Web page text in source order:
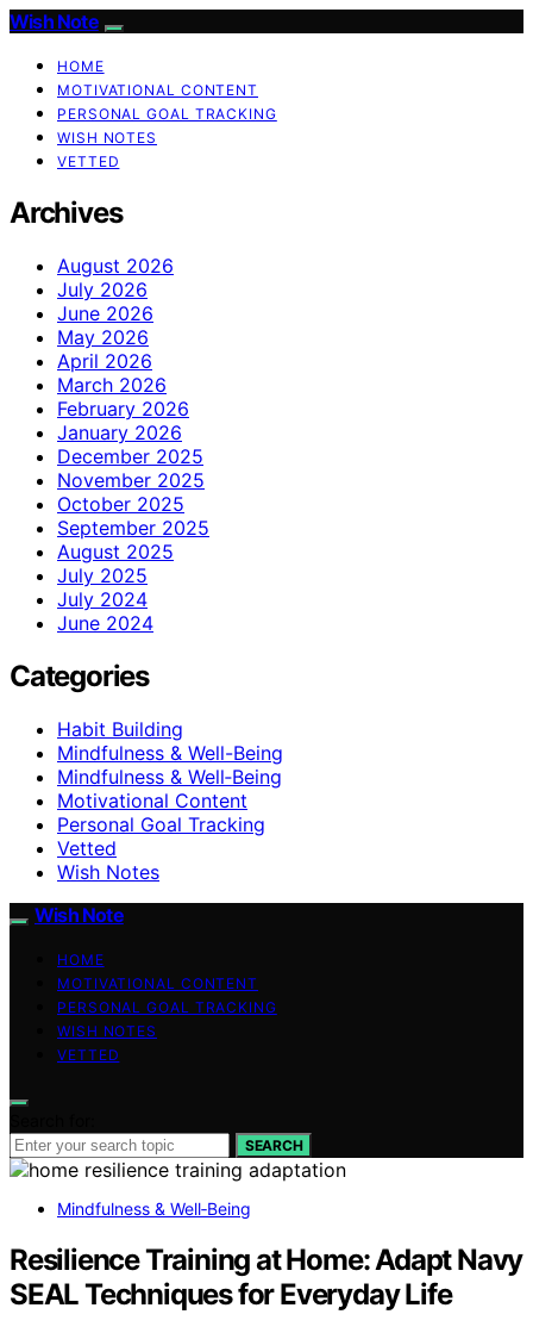
Wish Note
HOME
MOTIVATIONAL CONTENT
PERSONAL GOAL TRACKING
WISH NOTES
VETTED
Archives
August 2026
July 2026
June 2026
May 2026
April 2026
March 2026
February 2026
January 2026
December 2025
November 2025
October 2025
September 2025
August 2025
July 2025
July 2024
June 2024
Categories
Habit Building
Mindfulness & Well-Being
Mindfulness & Well‑Being
Motivational Content
Personal Goal Tracking
Vetted
Wish Notes
Wish Note
HOME
MOTIVATIONAL CONTENT
PERSONAL GOAL TRACKING
WISH NOTES
VETTED
SEARCH
Mindfulness & Well‑Being
Resilience Training at Home: Adapt Navy
SEAL Techniques for Everyday Life